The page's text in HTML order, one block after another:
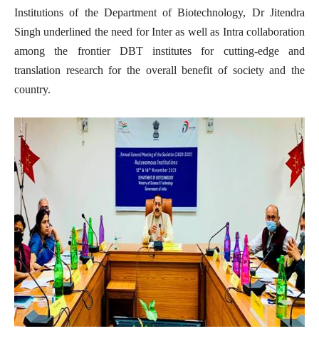
Institutions of the Department of Biotechnology, Dr Jitendra
Singh underlined the need for Inter as well as Intra collaboration
among the frontier DBT institutes for cutting-edge and
translation research for the overall benefit of society and the
country.